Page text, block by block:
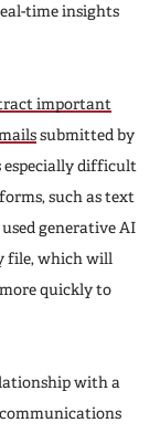
time insights
important
submitted by
especially difficult
such as text
generative AI
file, which will
quickly to
with a